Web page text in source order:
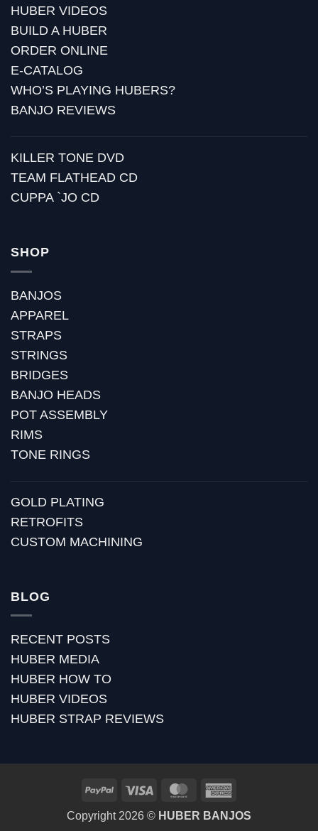
HUBER VIDEOS
BUILD A HUBER
ORDER ONLINE
E-CATALOG
WHO’S PLAYING HUBERS?
BANJO REVIEWS
KILLER TONE DVD
TEAM FLATHEAD CD
CUPPA `JO CD
SHOP
BANJOS
APPAREL
STRAPS
STRINGS
BRIDGES
BANJO HEADS
POT ASSEMBLY
RIMS
TONE RINGS
GOLD PLATING
RETROFITS
CUSTOM MACHINING
BLOG
RECENT POSTS
HUBER MEDIA
HUBER HOW TO
HUBER VIDEOS
HUBER STRAP REVIEWS
PayPal Visa MasterCard
Copyright 2026 © HUBER BANJOS